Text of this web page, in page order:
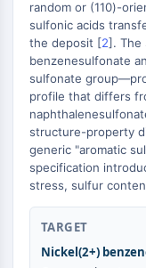
MEMBRANE
Membrane
Membrane
Ion Channel
GPCR/G PROTEIN
GPCR/G Protein
Class C
Family
Family
G Protein Related
random or (110)-
sulfonic acids
the deposit [2]. The
benzenesulfonate
sulfonate
profile that differs
structure-property
generic "aromatic
specification
stress, sulfur
TARGET
Nickel(2+)